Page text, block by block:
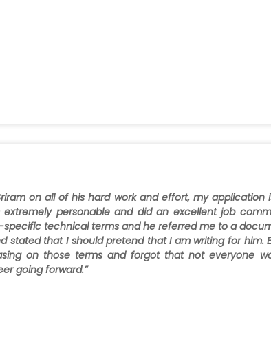
on all of his hard work and effort, my
extremely personable and did an excellent job
technical terms and he referred me to a
stated that I should pretend that I am writing for
on those terms and forgot that not everyone
going forward.”